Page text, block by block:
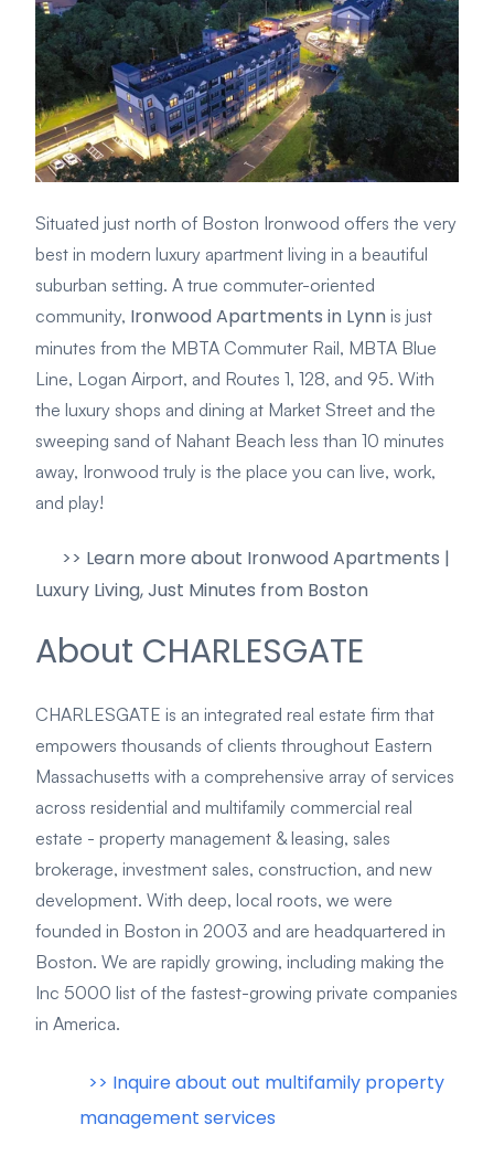
Situated just north of Boston Ironwood offers the very
best in modern luxury apartment living in a beautiful
suburban setting. A true commuter-oriented
community, Ironwood Apartments in Lynn is just
minutes from the MBTA Commuter Rail, MBTA Blue
Line, Logan Airport, and Routes 1, 128, and 95. With
the luxury shops and dining at Market Street and the
sweeping sand of Nahant Beach less than 10 minutes
away, Ironwood truly is the place you can live, work,
and play!
>> Learn more about Ironwood Apartments |
Luxury Living, Just Minutes from Boston
About CHARLESGATE
CHARLESGATE is an integrated real estate firm that
empowers thousands of clients throughout Eastern
Massachusetts with a comprehensive array of services
across residential and multifamily commercial real
estate - property management & leasing, sales
brokerage, investment sales, construction, and new
development. With deep, local roots, we were
founded in Boston in 2003 and are headquartered in
Boston. We are rapidly growing, including making the
Inc 5000 list of the fastest-growing private companies
in America.
>> Inquire about out multifamily property
management services